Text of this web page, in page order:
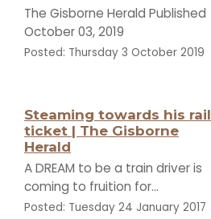
The Gisborne Herald Published
October 03, 2019
Posted: Thursday 3 October 2019
Steaming towards his rail
ticket | The Gisborne
Herald
A DREAM to be a train driver is
coming to fruition for...
Posted: Tuesday 24 January 2017